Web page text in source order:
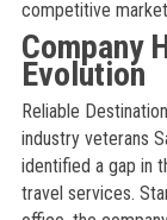
competitive
Company
Evolution
Reliable
industry veterans
identified a gap in
travel services.